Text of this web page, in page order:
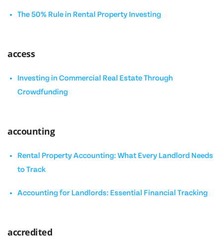
The 50% Rule in Rental Property Investing
access
Investing in Commercial Real Estate Through
Crowdfunding
accounting
Rental Property Accounting: What Every Landlord Needs
to Track
Accounting for Landlords: Essential Financial Tracking
accredited